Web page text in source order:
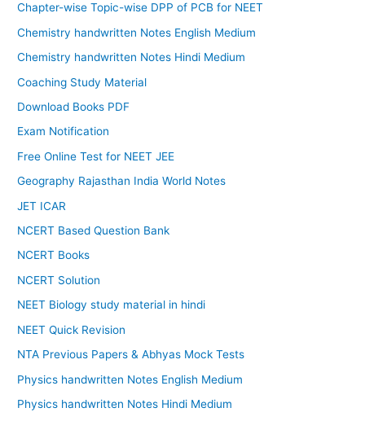
Chapter-wise Topic-wise DPP of PCB for NEET
Chemistry handwritten Notes English Medium
Chemistry handwritten Notes Hindi Medium
Coaching Study Material
Download Books PDF
Exam Notification
Free Online Test for NEET JEE
Geography Rajasthan India World Notes
JET ICAR
NCERT Based Question Bank
NCERT Books
NCERT Solution
NEET Biology study material in hindi
NEET Quick Revision
NTA Previous Papers & Abhyas Mock Tests
Physics handwritten Notes English Medium
Physics handwritten Notes Hindi Medium